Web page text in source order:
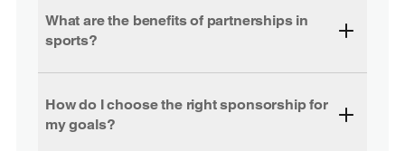
What are the benefits of partnerships in
sports?
How do I choose the right sponsorship for
my goals?